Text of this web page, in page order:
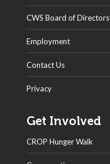
CWS Board of Directors
Employment
Contact Us
Privacy
Get Involved
CROP Hunger Walk